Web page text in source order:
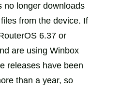
no longer downloads
from the device. If
6.37 or
are using Winbox
releases have been
than a year, so